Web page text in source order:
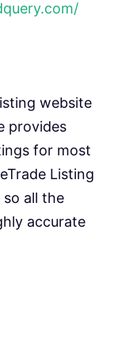
website
provides
for most
Listing
all the
accurate